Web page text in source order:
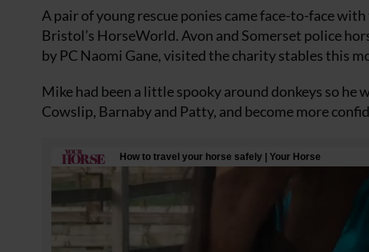
A pair of young rescue ponies came face-to-face
Bristol’s HorseWorld. Avon and Somerset police
by PC Naomi Gane, visited the charity stables this
Mike had been a little spooky around donkeys so
Cowslip, Barnaby and Patty, and become more